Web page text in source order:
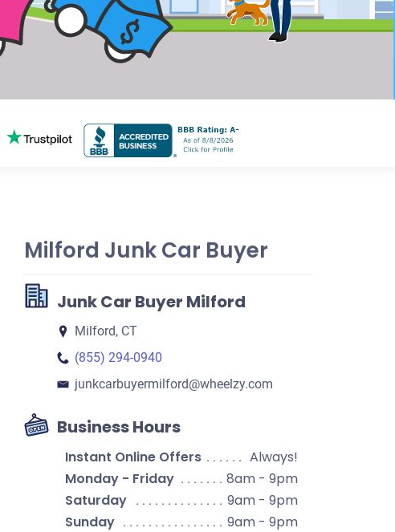
Milford Junk Car Buyer
Junk Car Buyer Milford
Milford, CT
(855) 294-0940
junkcarbuyermilford​@wheelzy.com
Business Hours
Instant Online Offers
Always!
Monday - Friday
8am - 9pm
Saturday
9am - 9pm
Sunday
9am - 9pm